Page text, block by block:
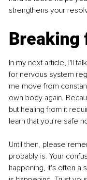
strengthens your
Breaking
In my next article, I'll
for nervous system
me move from
own body again.
but healing from it
learn that you're safe
Until then, please
probably is. Your
happening, it's often a